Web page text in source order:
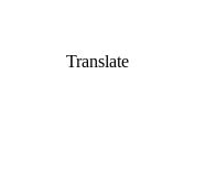
Translate